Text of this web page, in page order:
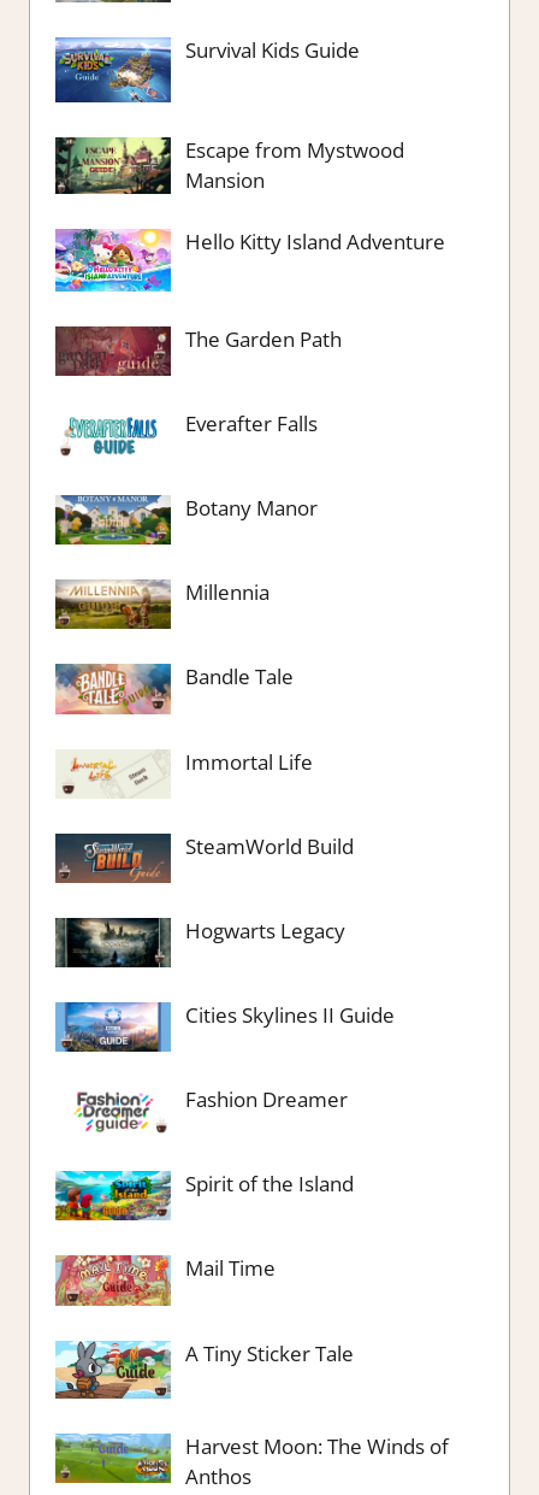
Survival Kids Guide
Escape from Mystwood
Mansion
Hello Kitty Island Adventure
The Garden Path
Everafter Falls
Botany Manor
Millennia
Bandle Tale
Immortal Life
SteamWorld Build
Hogwarts Legacy
Cities Skylines II Guide
Fashion Dreamer
Spirit of the Island
Mail Time
A Tiny Sticker Tale
Harvest Moon: The Winds of
Anthos